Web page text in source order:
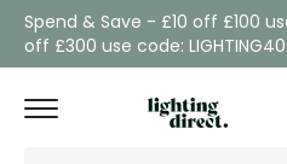
Spend & Save - £10 off £100
off £300 use code: LIGHTING40